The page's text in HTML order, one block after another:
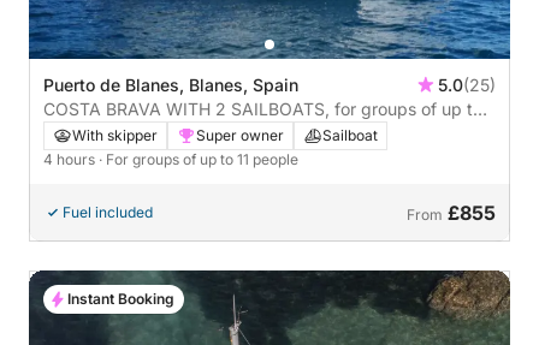
Puerto de Blanes, Blanes, Spain 5.0(25)
COSTA BRAVA WITH 2 SAILBOATS, for groups of up to
22 people, 4 hours
With skipper Super owner
Sailboat
4 hours · For groups of up to 11 people
Fuel included From £855
Instant Booking